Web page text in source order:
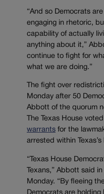
“And so Democrats
engaging in rhetoric,
capability of actually
anything about it,”
continue to fight for
what we are doing.”
The fight over
Monday after 50
Abbott of the quorum
The Texas House
warrants for the
arrested within Texas’s
“Texas House
Texans,” Abbott said in
Monday. “By fleeing